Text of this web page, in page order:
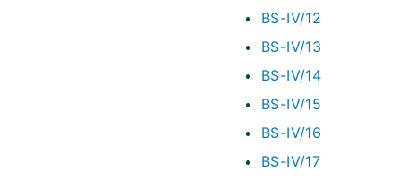
BS-IV/12
BS-IV/13
BS-IV/14
BS-IV/15
BS-IV/16
BS-IV/17